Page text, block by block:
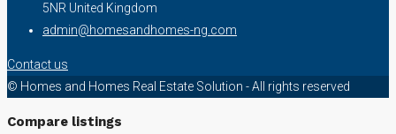
5NR United Kingdom
admin@homesandhomes-ng.com
Contact us
© Homes and Homes Real Estate Solution - All rights reserved
Compare listings